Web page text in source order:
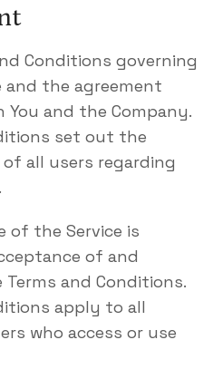
Conditions governing
and the agreement
and the Company.
set out the
all users regarding
of the Service is
of and
and Conditions.
apply to all
who access or use